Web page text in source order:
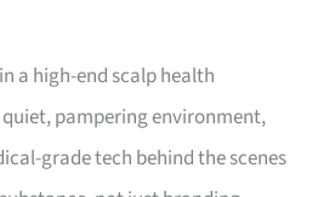
a high-end scalp health
pampering environment,
grade tech behind the scenes